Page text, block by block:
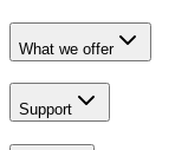
What we offer
Support